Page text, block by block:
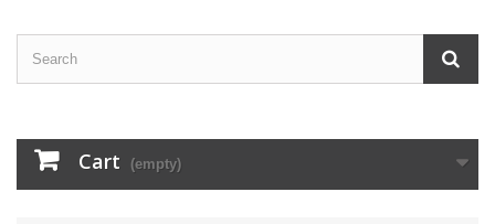
Cart (empty)